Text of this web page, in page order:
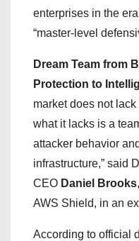
enterprises in the
“master-level
Dream Team from
Protection to
market does not
what it lacks is a
attacker behavior
infrastructure,” said
CEO Daniel Brooks
AWS Shield, in an
According to official